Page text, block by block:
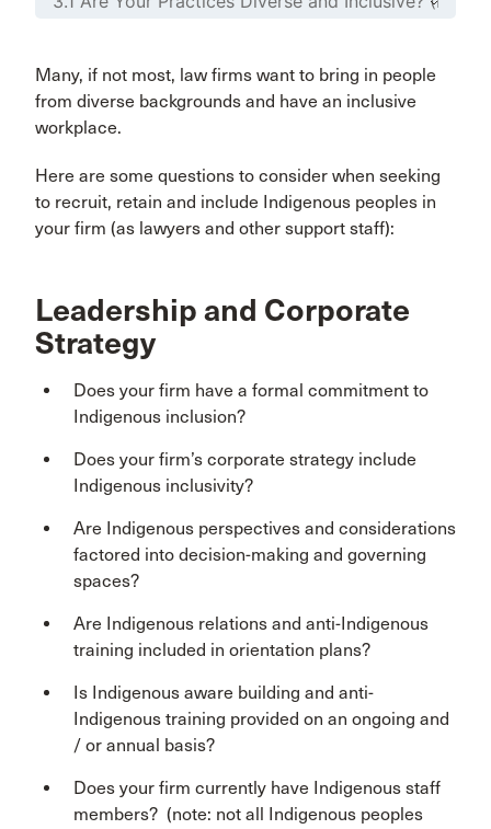
Many, if not most, law firms want to bring in people
from diverse backgrounds and have an inclusive
workplace.
Here are some questions to consider when seeking
to recruit, retain and include Indigenous peoples in
your firm (as lawyers and other support staff):
Leadership and Corporate
Strategy
Does your firm have a formal commitment to
Indigenous inclusion?
Does your firm’s corporate strategy include
Indigenous inclusivity?
Are Indigenous perspectives and considerations
factored into decision-making and governing
spaces?
Are Indigenous relations and anti-Indigenous
training included in orientation plans?
Is Indigenous aware building and anti-
Indigenous training provided on an ongoing and
/ or annual basis?
Does your firm currently have Indigenous staff
members? (note: not all Indigenous peoples